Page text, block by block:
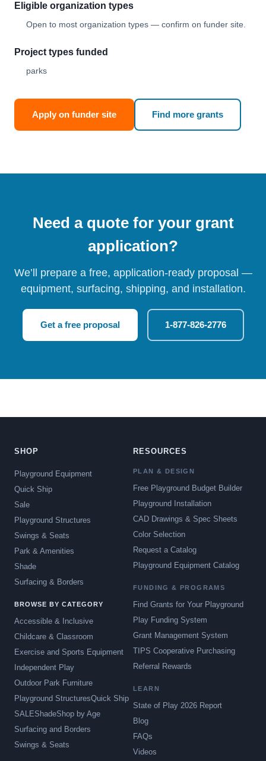
Eligible organization types
Open to most organization types — confirm on funder site.
Project types funded
parks
Apply on funder site Find more grants
Need a quote for your grant
application?
We’ll prepare a free, application-ready proposal —
equipment, surfacing, shipping, and installation.
Get a free proposal 1-877-826-2776
SHOP
Playground Equipment
Quick Ship
Sale
Playground Structures
Swings & Seats
Park & Amenities
Shade
Surfacing & Borders
BROWSE BY CATEGORY
Accessible & Inclusive
Childcare & Classroom
Exercise and Sports Equipment
Independent Play
Outdoor Park Furniture
Playground StructuresQuick Ship
SALEShadeShop by Age
Surfacing and Borders
Swings & Seats
RESOURCES
PLAN & DESIGN
Free Playground Budget Builder
Playground Installation
CAD Drawings & Spec Sheets
Color Selection
Request a Catalog
Playground Equipment Catalog
FUNDING & PROGRAMS
Find Grants for Your Playground
Play Funding System
Grant Management System
TIPS Cooperative Purchasing
Referral Rewards
LEARN
State of Play 2026 Report
Blog
FAQs
Videos